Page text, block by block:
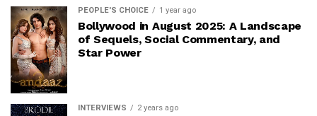
PEOPLE'S CHOICE 1 year ago
Bollywood in August 2025: A Landscape
of Sequels, Social Commentary, and
Star Power
INTERVIEWS 2 years ago